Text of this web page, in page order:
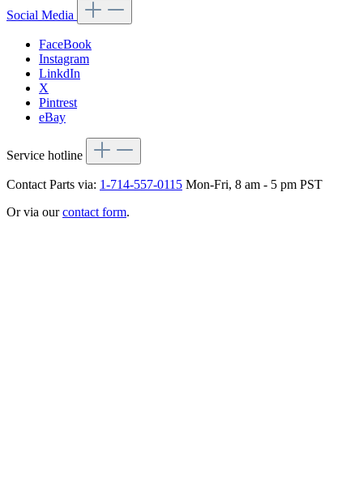
Social Media
FaceBook
Instagram
LinkdIn
X
Pintrest
eBay
Service hotline
Contact Parts via: 1-714-557-0115 Mon-Fri, 8 am - 5 pm PST
Or via ourcontact form.